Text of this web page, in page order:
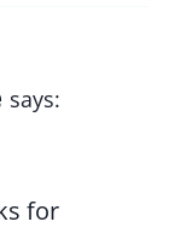
says:
for